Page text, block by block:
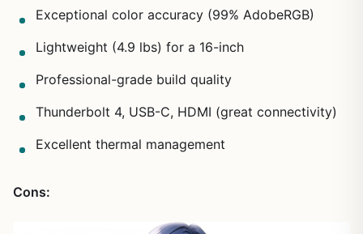
Exceptional color accuracy (99% AdobeRGB)
Lightweight (4.9 lbs) for a 16-inch
Professional-grade build quality
Thunderbolt 4, USB-C, HDMI (great connectivity)
Excellent thermal management
Cons: